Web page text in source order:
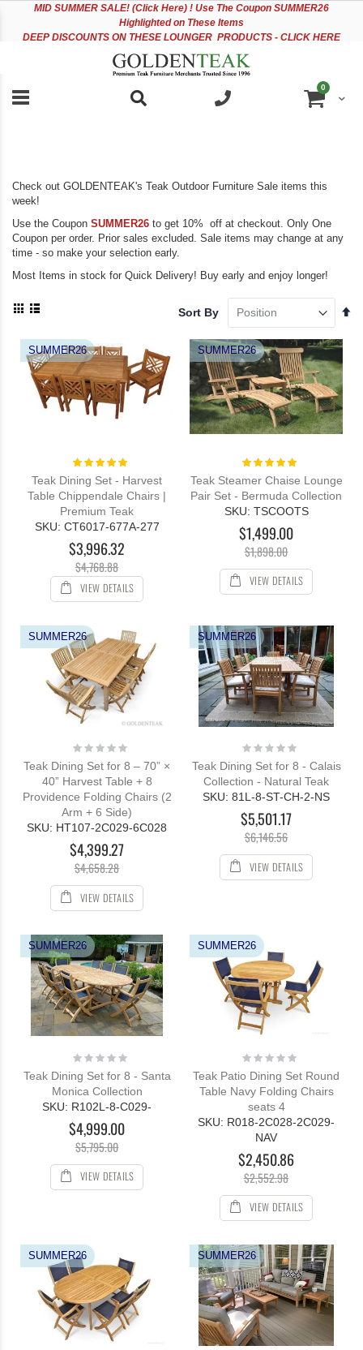
accessibility
MID SUMMER SALE! (Click Here) ! Use The Coupon SUMMER26
Highlighted on These Items
DEEP DISCOUNTS ON THESE LOUNGER PRODUCTS - CLICK HERE
Cart
0items
Check out GOLDENTEAK's Teak Outdoor Furniture Sale items this
week!
Use the Coupon SUMMER26 to get 10% off at checkout. Only One
Coupon per order. Prior sales excluded. Sale items may change at any
time - so make your selection early.
Most Items in stock for Quick Delivery! Buy early and enjoy longer!
Sort By
View
SUMMER26
Rating:
Teak Dining Set - Harvest
Table Chippendale Chairs |
Premium Teak
SKU: CT6017-677A-277
$3,996.32
$4,768.88
VIEW DETAILS
SUMMER26
Rating:
Teak Steamer Chaise Lounge
Pair Set - Bermuda Collection
SKU: TSCOOTS
$1,499.00
$1,898.00
VIEW DETAILS
SUMMER26
Rating:
Teak Dining Set for 8 – 70” ×
40” Harvest Table + 8
Providence Folding Chairs (2
Arm + 6 Side)
SKU: HT107-2C029-6C028
$4,399.27
$4,658.28
VIEW DETAILS
SUMMER26
Rating:
Teak Dining Set for 8 - Calais
Collection - Natural Teak
SKU: 81L-8-ST-CH-2-NS
$5,501.17
$6,146.56
VIEW DETAILS
SUMMER26
Rating:
Teak Dining Set for 8 - Santa
Monica Collection
SKU: R102L-8-C029-
$4,999.00
$5,795.00
VIEW DETAILS
SUMMER26
Rating:
Teak Patio Dining Set Round
Table Navy Folding Chairs
seats 4
SKU: R018-2C028-2C029-
NAV
$2,450.86
$2,552.98
VIEW DETAILS
SUMMER26 SUMMER26